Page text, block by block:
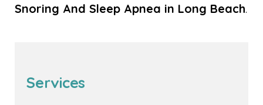
Snoring And Sleep Apnea in Long Beach.
Services